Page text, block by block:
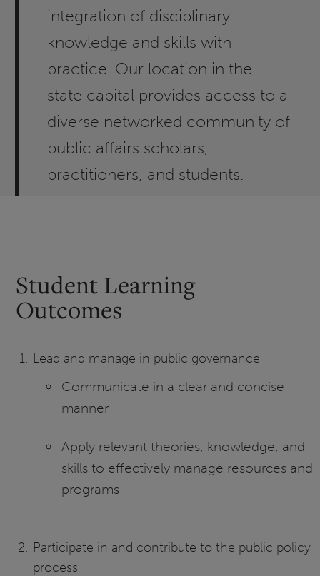
integration of disciplinary
knowledge and skills with
practice. Our location in the
state capital provides access to a
diverse networked community of
public affairs scholars,
practitioners, and students.
Student Learning
Outcomes
Lead and manage in public governance
Communicate in a clear and concise
manner
Apply relevant theories, knowledge, and
skills to effectively manage resources and
programs
Participate in and contribute to the public policy
process